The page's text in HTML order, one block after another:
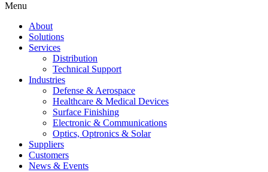
Menu
About
Solutions
Services
Distribution
Technical Support
Industries
Defense & Aerospace
Healthcare & Medical Devices
Surface Finishing
Electronic & Communications
Optics, Optronics & Solar
Suppliers
Customers
News & Events